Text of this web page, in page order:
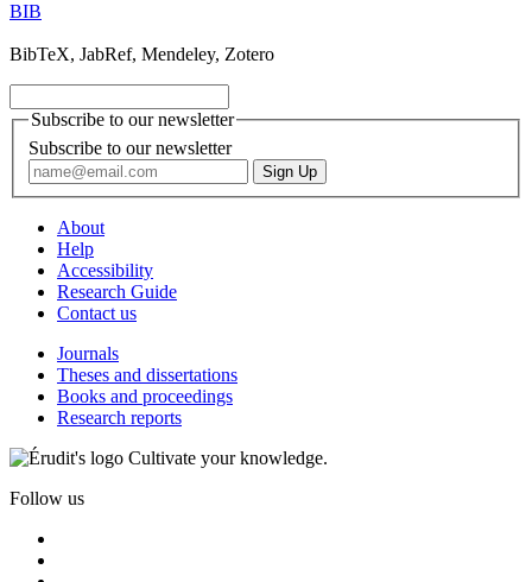
BIB
BibTeX, JabRef, Mendeley, Zotero
Subscribe to our newsletter
Subscribe to our newsletter
About
Help
Accessibility
Research Guide
Contact us
Journals
Theses and dissertations
Books and proceedings
Research reports
Cultivate your knowledge.
Follow us